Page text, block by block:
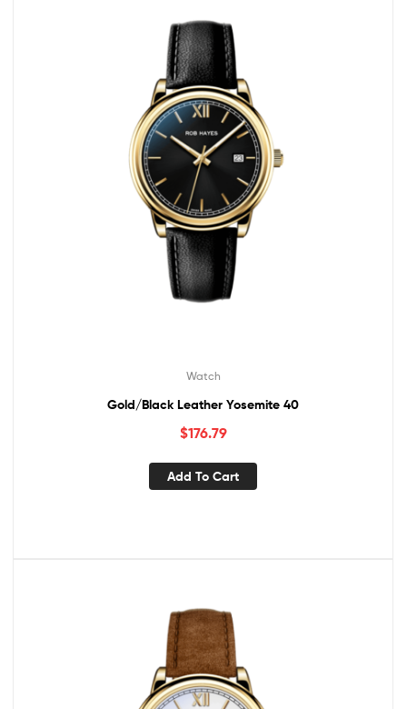
Watch
Gold/Black Leather Yosemite 40
$176.79
Add To Cart